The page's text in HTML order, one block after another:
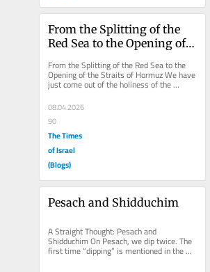
From the Splitting of the
Red Sea to the Opening of
From the Splitting of the Red Sea to the
Opening of the Straits of Hormuz We have
just come out of the holiness of the
seventh day of Passover. But...
08.04.2026
90
The Times
of Israel
(Blogs)
Pesach and Shidduchim
A Straight Thought: Pesach and
Shidduchim On Pesach, we dip twice. The
first time “dipping” is mentioned in the
Torah is when the brothers dipped...